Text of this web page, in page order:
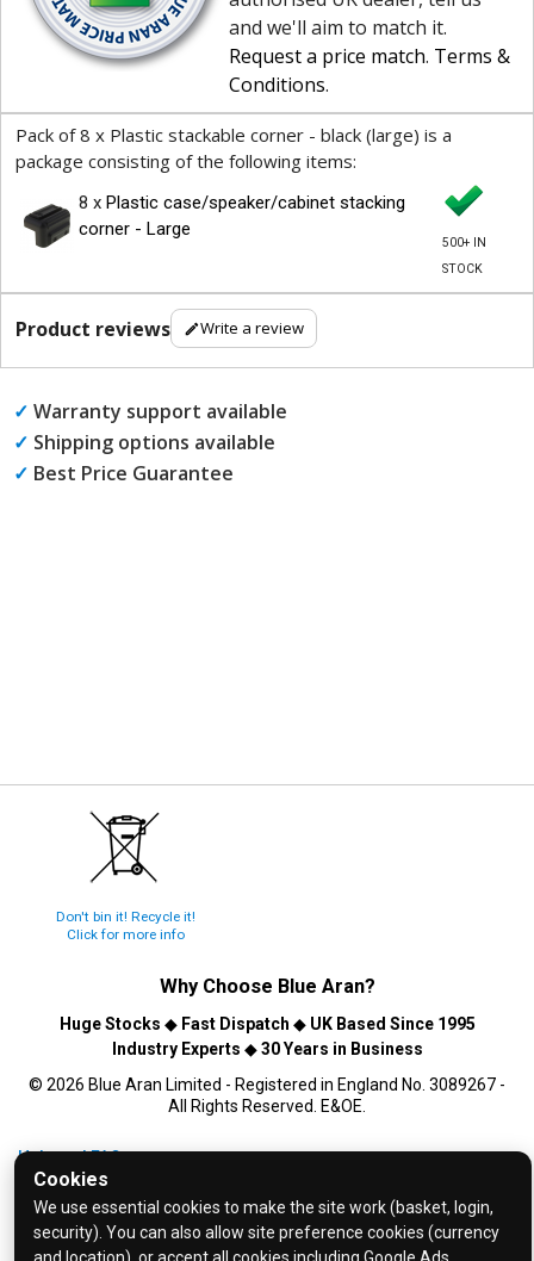
Cookies
We use essential cookies to make the site work (basket, login,
security). You can also allow site preference cookies (currency
and we'll aim to match it.
Request a price match. Terms &
Conditions.
Pack of 8 x Plastic stackable corner - black (large) is a
package consisting of the following items:
8 x Plastic case/speaker/cabinet stacking
corner - Large
500+ IN
STOCK
Product reviews Write a review
✓ Warranty support available
✓ Shipping options available
✓ Best Price Guarantee
Don't bin it! Recycle it!
Click for more info
Why Choose Blue Aran?
Huge Stocks ◆ Fast Dispatch ◆ UK Based Since 1995
Industry Experts ◆30 Years in Business
© 2026 Blue Aran Limited - Registered in England No. 3089267 -
All Rights Reserved. E&OE.
Help and FAQs
Info / About Us
Contact Us